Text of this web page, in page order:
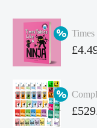
was:
price
is:
£
£